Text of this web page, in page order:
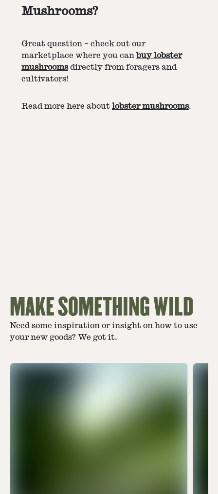
Mushrooms?
Great question – check out our
marketplace where you can buy lobster
mushroomsdirectly from foragers and
cultivators!
Read more here about lobster mushrooms.
MAKE SOMETHING WILD
Need some inspiration or insight on how to use
your new goods? We got it.